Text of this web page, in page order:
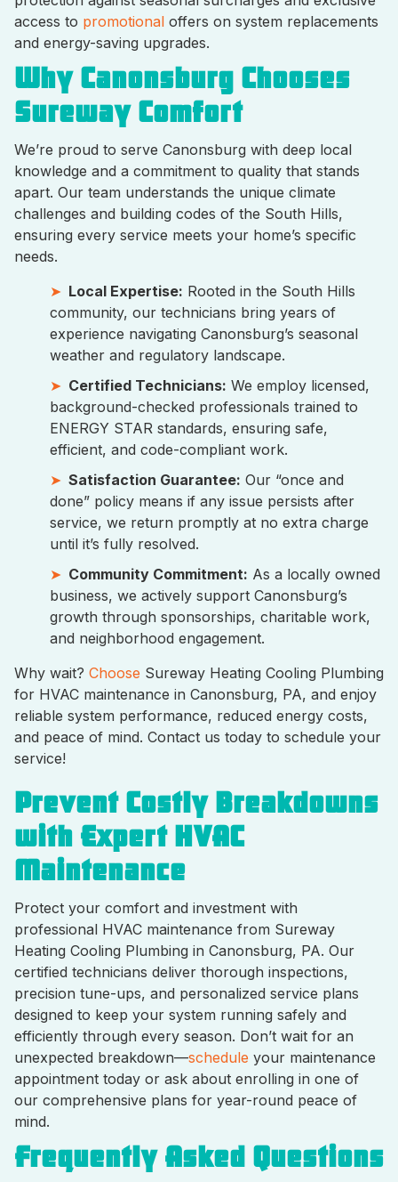
access to promotional offers on system replacements
and energy-saving upgrades.
Why Canonsburg Chooses
Sureway Comfort
We’re proud to serve Canonsburg with deep local
knowledge and a commitment to quality that stands
apart. Our team understands the unique climate
challenges and building codes of the South Hills,
ensuring every service meets your home’s specific
needs.
Local Expertise: Rooted in the South Hills
community, our technicians bring years of
experience navigating Canonsburg’s seasonal
weather and regulatory landscape.
Certified Technicians: We employ licensed,
background-checked professionals trained to
ENERGY STAR standards, ensuring safe,
efficient, and code-compliant work.
Satisfaction Guarantee: Our “once and
done” policy means if any issue persists after
service, we return promptly at no extra charge
until it’s fully resolved.
Community Commitment: As a locally owned
business, we actively support Canonsburg’s
growth through sponsorships, charitable work,
and neighborhood engagement.
Why wait? Choose Sureway Heating Cooling Plumbing
for HVAC maintenance in Canonsburg, PA, and enjoy
reliable system performance, reduced energy costs,
and peace of mind. Contact us today to schedule your
service!
Prevent Costly Breakdowns
with Expert HVAC
Maintenance
Protect your comfort and investment with
professional HVAC maintenance from Sureway
Heating Cooling Plumbing in Canonsburg, PA. Our
certified technicians deliver thorough inspections,
precision tune-ups, and personalized service plans
designed to keep your system running safely and
efficiently through every season. Don’t wait for an
unexpected breakdown—schedule your maintenance
appointment today or ask about enrolling in one of
our comprehensive plans for year-round peace of
mind.
Frequently Asked Questions